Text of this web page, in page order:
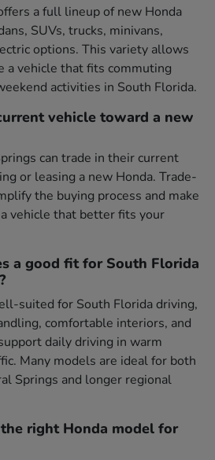
a full lineup of new Honda
SUVs, trucks, minivans,
options. This variety allows
a vehicle that fits commuting
activities in South Florida.
vehicle toward a new
can trade in their current
or leasing a new Honda. Trade-
the buying process and make
vehicle that better fits your
a good fit for South Florida
suited for South Florida driving,
comfortable interiors, and
daily driving in warm
Many models are ideal for both
Springs and longer regional
right Honda model for